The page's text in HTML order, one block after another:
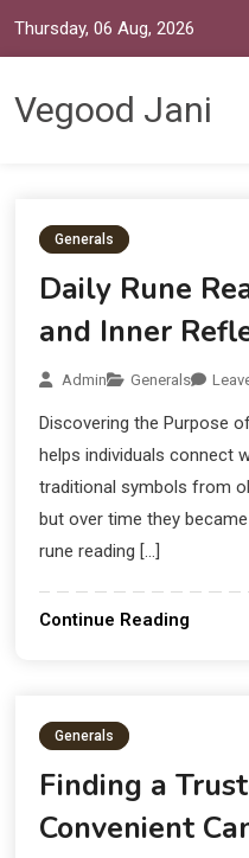
Thursday, 06 Aug, 2026
Vegood Jani
Generals
Daily Rune
and Inner
Admin Generals
Discovering the Purpose
helps individuals connect
traditional symbols from
but over time they
rune reading […]
Continue Reading
Generals
Finding a
Convenient